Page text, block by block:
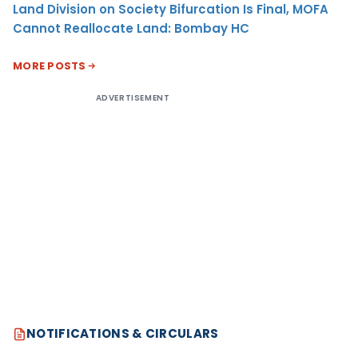
Land Division on Society Bifurcation Is Final, MOFA
Cannot Reallocate Land: Bombay HC
MORE POSTS
ADVERTISEMENT
NOTIFICATIONS & CIRCULARS